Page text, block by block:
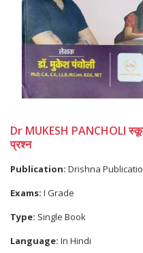
Dr MUKESH PANCHOLI
प्रश्न
Publication: Drishna
Exams: I Grade
Type: Single Book
Language: In Hindi